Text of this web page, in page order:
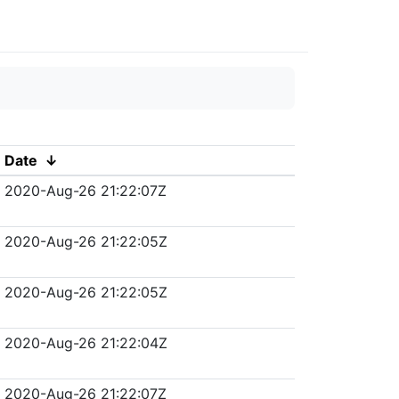
Date ↓
2020-Aug-26 21:22:07Z
2020-Aug-26 21:22:05Z
2020-Aug-26 21:22:05Z
2020-Aug-26 21:22:04Z
2020-Aug-26 21:22:07Z